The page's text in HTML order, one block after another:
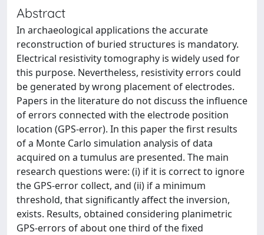
Abstract
In archaeological applications the accurate
reconstruction of buried structures is mandatory.
Electrical resistivity tomography is widely used for
this purpose. Nevertheless, resistivity errors could
be generated by wrong placement of electrodes.
Papers in the literature do not discuss the influence
of errors connected with the electrode position
location (GPS-error). In this paper the first results
of a Monte Carlo simulation analysis of data
acquired on a tumulus are presented. The main
research questions were: (i) if it is correct to ignore
the GPS-error collect, and (ii) if a minimum
threshold, that significantly affect the inversion,
exists. Results, obtained considering planimetric
GPS-errors of about one third of the fixed